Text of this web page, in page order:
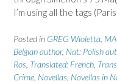
I’m using all the tags (Paris
Posted in GREG Wioletta
Belgian author, Nat: Polish
Ros Translated: French
Crime Novellas Novellas in